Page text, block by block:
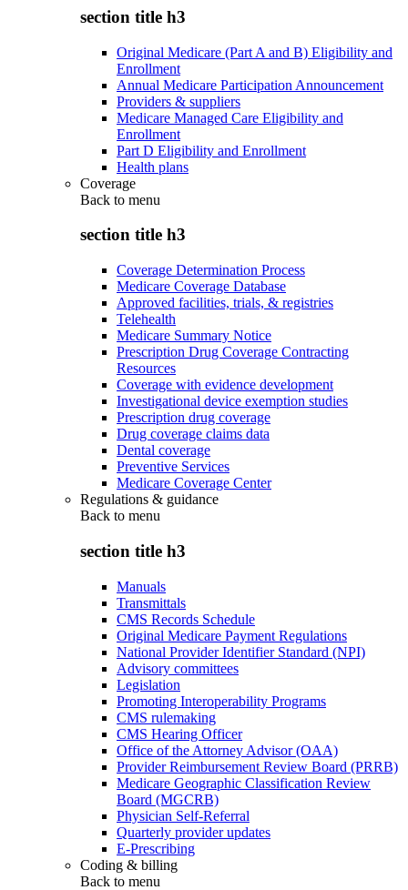
section title h3
Original Medicare (Part A and B) Eligibility and
Enrollment
Annual Medicare Participation Announcement
Providers & suppliers
Medicare Managed Care Eligibility and
Enrollment
Part D Eligibility and Enrollment
Health plans
Coverage
Back to menu
section title h3
Coverage Determination Process
Medicare Coverage Database
Approved facilities, trials, & registries
Telehealth
Medicare Summary Notice
Prescription Drug Coverage Contracting
Resources
Coverage with evidence development
Investigational device exemption studies
Prescription drug coverage
Drug coverage claims data
Dental coverage
Preventive Services
Medicare Coverage Center
Regulations & guidance
Back to menu
section title h3
Manuals
Transmittals
CMS Records Schedule
Original Medicare Payment Regulations
National Provider Identifier Standard (NPI)
Advisory committees
Legislation
Promoting Interoperability Programs
CMS rulemaking
CMS Hearing Officer
Office of the Attorney Advisor (OAA)
Provider Reimbursement Review Board (PRRB)
Medicare Geographic Classification Review
Board (MGCRB)
Physician Self-Referral
Quarterly provider updates
E-Prescribing
Coding & billing
Back to menu